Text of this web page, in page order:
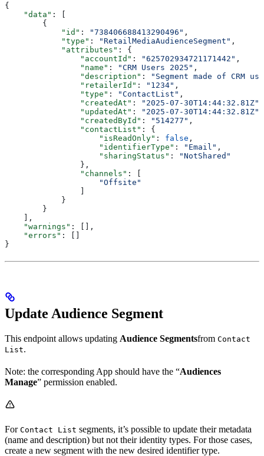
{
    "data"
: [
        {
            "id"
: "738406688413290496" ,
            "type"
: "RetailMediaAudienceSegment" ,
            "attributes"
: {
                "accountId"
: "625702934721171442" ,
                "name"
: "CRM Users 2025" ,
                "description"
:
"Segment made of CRM
                "retailerId"
: "1234" ,
                "type"
: "ContactList" ,
                "createdAt"
: "2025-07-30T14:44:32.81Z"
                "updatedAt"
: "2025-07-30T14:44:32.81Z"
                "createdById"
: "514277" ,
                "contactList"
: {
                    "isReadOnly"
: false ,
                    "identifierType"
: "Email" ,
                    "sharingStatus"
:
"NotShared"
                },
                "channels"
: [
                    "Offsite"
                ]
            }
        }
    ],
    "warnings"
: [],
    "errors"
: []
}
Update Audience Segment
This endpoint allows updating Audience Segmentsfrom Contact
List.
Note: the corresponding App should have the “Audiences
Manage” permission enabled.
For Contact List segments, it’s possible to update their metadata
(name and description) but not their identity types. For those cases,
create a new segment with the new desired identifier type.